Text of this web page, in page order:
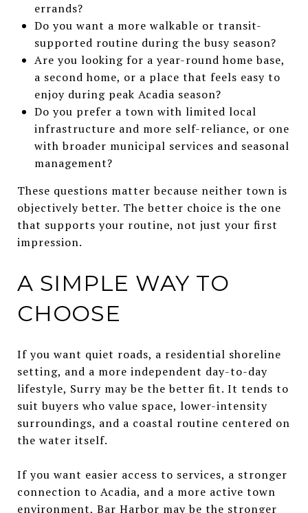
errands?
Do you want a more walkable or transit-
supported routine during the busy season?
Are you looking for a year-round home base,
a second home, or a place that feels easy to
enjoy during peak Acadia season?
Do you prefer a town with limited local
infrastructure and more self-reliance, or one
with broader municipal services and seasonal
management?
These questions matter because neither town is
objectively better. The better choice is the one
that supports your routine, not just your first
impression.
A SIMPLE WAY TO
CHOOSE
If you want quiet roads, a residential shoreline
setting, and a more independent day-to-day
lifestyle, Surry may be the better fit. It tends to
suit buyers who value space, lower-intensity
surroundings, and a coastal routine centered on
the water itself.
If you want easier access to services, a stronger
connection to Acadia, and a more active town
environment, Bar Harbor may be the stronger